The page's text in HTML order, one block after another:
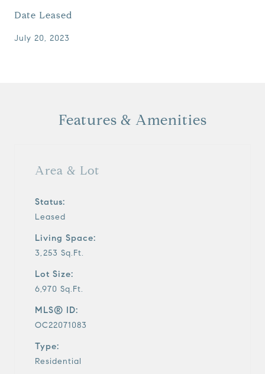
Date Leased
July 20, 2023
Features & Amenities
Area & Lot
Status:
Leased
Living Space:
3,253 Sq.Ft.
Lot Size:
6,970 Sq.Ft.
MLS® ID:
OC22071083
Type:
Residential